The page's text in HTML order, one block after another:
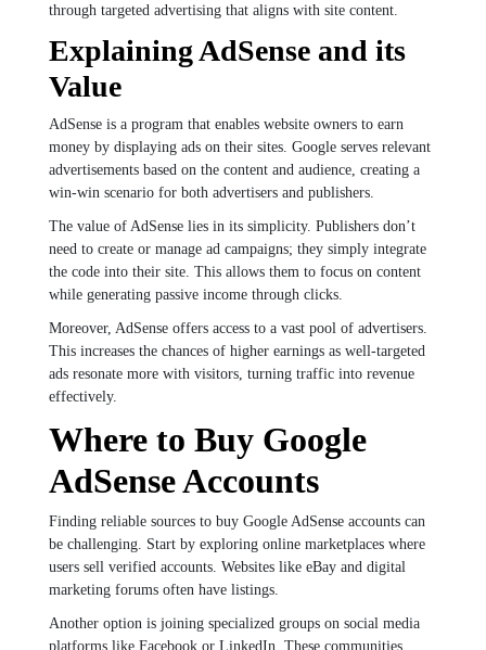
through targeted advertising that aligns with site content.
Explaining AdSense and its
Value
AdSense is a program that enables website owners to earn
money by displaying ads on their sites. Google serves relevant
advertisements based on the content and audience, creating a
win-win scenario for both advertisers and publishers.
The value of AdSense lies in its simplicity. Publishers don’t
need to create or manage ad campaigns; they simply integrate
the code into their site. This allows them to focus on content
while generating passive income through clicks.
Moreover, AdSense offers access to a vast pool of advertisers.
This increases the chances of higher earnings as well-targeted
ads resonate more with visitors, turning traffic into revenue
effectively.
Where to Buy Google
AdSense Accounts
Finding reliable sources to buy Google AdSense accounts can
be challenging. Start by exploring online marketplaces where
users sell verified accounts. Websites like eBay and digital
marketing forums often have listings.
Another option is joining specialized groups on social media
platforms like Facebook or LinkedIn. These communities